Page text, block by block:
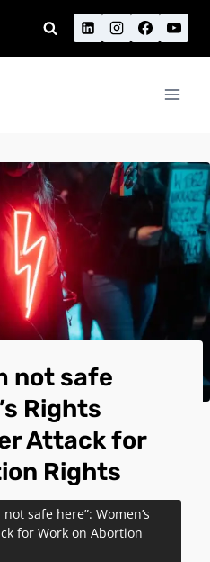
not safe
Rights
Attack for
Rights
not safe here”: Women’s
for Work on Abortion